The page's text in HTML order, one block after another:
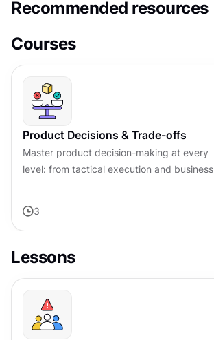
Recommended resources
Courses
Product Decisions & Trade-offs
Master product decision-making at every
level: from tactical execution and business
3
Lessons